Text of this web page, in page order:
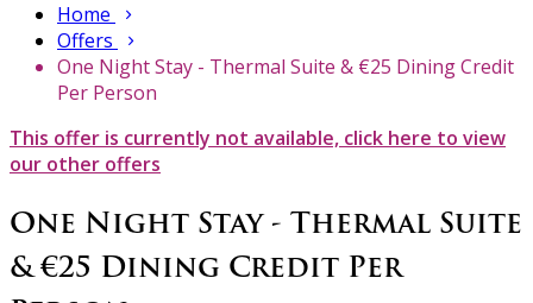
Home
Offers
One Night Stay - Thermal Suite & €25 Dining Credit
Per Person
This offer is currently not available, click here to view
our other offers
One Night Stay - Thermal Suite
& €25 Dining Credit Per